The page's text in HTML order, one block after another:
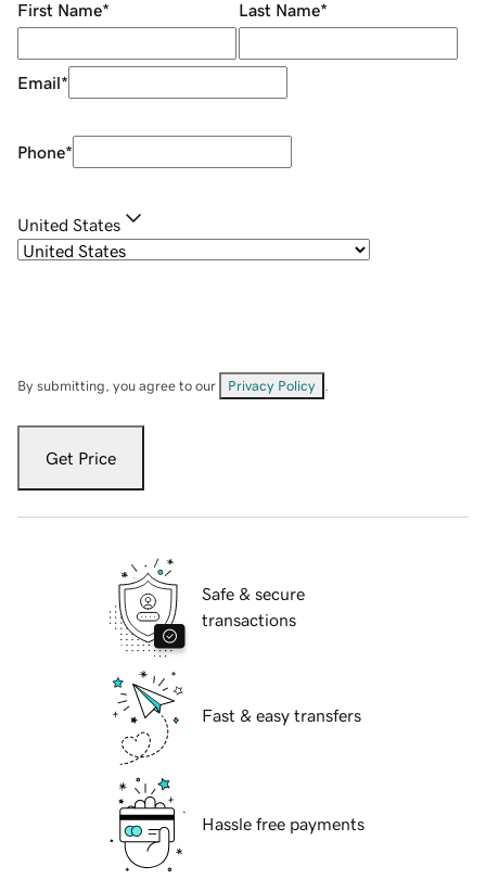
First Name* Last Name*
Email*
Phone*
United States
By submitting, you agree to our Privacy Policy
Get Price
Safe & secure
transactions
Fast & easy transfers
Hassle free payments